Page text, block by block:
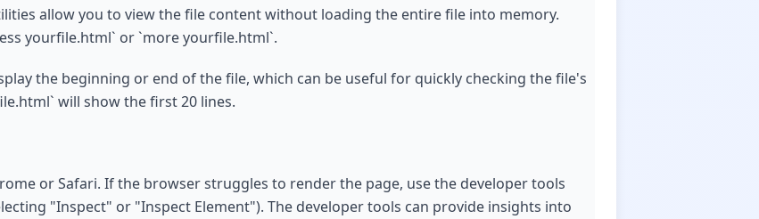
allow you to view the file content without loading the entire file into memory.
yourfile.html` or `more yourfile.html`.
the beginning or end of the file, which can be useful for quickly checking the file's
will show the first 20 lines.
or Safari. If the browser struggles to render the page, use the developer tools
"Inspect" or "Inspect Element"). The developer tools can provide insights into